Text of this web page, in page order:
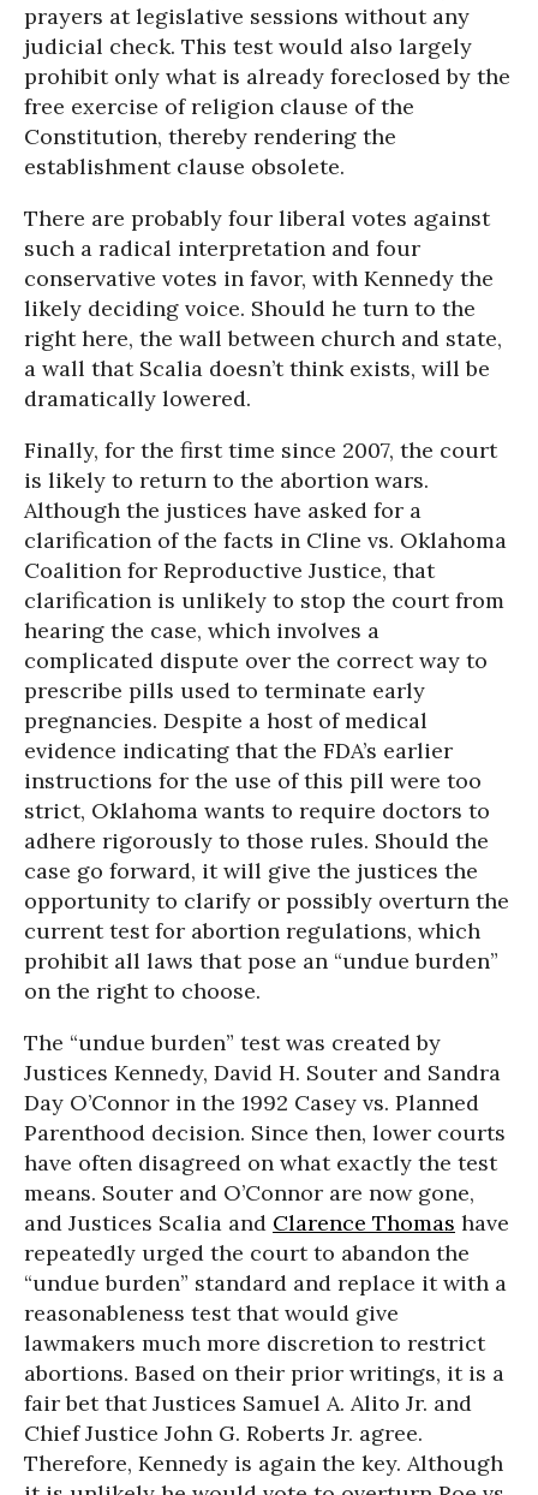
prayers at legislative sessions without any
judicial check. This test would also largely
prohibit only what is already foreclosed by the
free exercise of religion clause of the
Constitution, thereby rendering the
establishment clause obsolete.
There are probably four liberal votes against
such a radical interpretation and four
conservative votes in favor, with Kennedy the
likely deciding voice. Should he turn to the
right here, the wall between church and state,
a wall that Scalia doesn’t think exists, will be
dramatically lowered.
Finally, for the first time since 2007, the court
is likely to return to the abortion wars.
Although the justices have asked for a
clarification of the facts in Cline vs. Oklahoma
Coalition for Reproductive Justice, that
clarification is unlikely to stop the court from
hearing the case, which involves a
complicated dispute over the correct way to
prescribe pills used to terminate early
pregnancies. Despite a host of medical
evidence indicating that the FDA’s earlier
instructions for the use of this pill were too
strict, Oklahoma wants to require doctors to
adhere rigorously to those rules. Should the
case go forward, it will give the justices the
opportunity to clarify or possibly overturn the
current test for abortion regulations, which
prohibit all laws that pose an “undue burden”
on the right to choose.
The “undue burden” test was created by
Justices Kennedy, David H. Souter and Sandra
Day O’Connor in the 1992 Casey vs. Planned
Parenthood decision. Since then, lower courts
have often disagreed on what exactly the test
means. Souter and O’Connor are now gone,
and Justices Scalia and Clarence Thomas have
repeatedly urged the court to abandon the
“undue burden” standard and replace it with a
reasonableness test that would give
lawmakers much more discretion to restrict
abortions. Based on their prior writings, it is a
fair bet that Justices Samuel A. Alito Jr. and
Chief Justice John G. Roberts Jr. agree.
Therefore, Kennedy is again the key. Although